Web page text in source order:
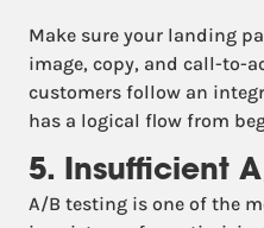
Make sure your landing
image, copy, and call-to-
customers follow an
has a logical flow from
5. Insufficient
A/B testing is one of the